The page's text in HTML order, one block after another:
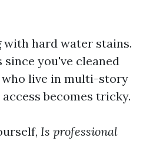
hard water stains.
since you've cleaned
who live in multi-story
becomes tricky.
Is professional